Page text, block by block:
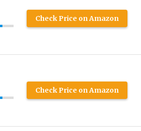
Check Price on Amazon
Check Price on Amazon